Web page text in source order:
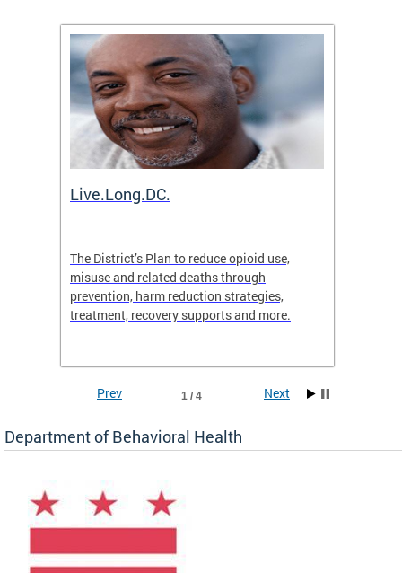
Live.Long.DC.
The District’s Plan to reduce opioid use,
misuse and related deaths through
prevention, harm reduction strategies,
treatment, recovery supports and more.
1 / 4
Prev Next
Department of Behavioral Health